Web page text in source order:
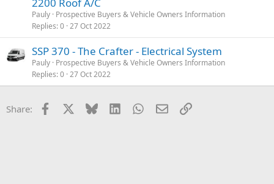
Pauly Prospective Buyers & Vehicle Owners Information
Replies 0 27 Oct 2022
SSP 370 - The Crafter - Electrical System
Pauly Prospective Buyers & Vehicle Owners Information
Replies 0 27 Oct 2022
Share: Facebook Bluesky LinkedInWhatsApp
EmailLink